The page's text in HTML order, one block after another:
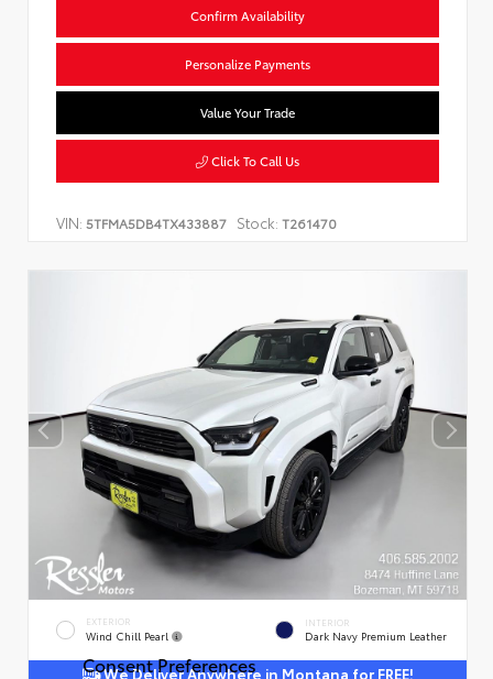
Confirm Availability
Personalize Payments
Value Your Trade
Click To Call Us
VIN: 5TFMA5DB4TX433887 Stock: T261470
EXTERIOR
Wind Chill Pearl
INTERIOR
Dark Navy Premium Leather
We Deliver Anywhere in Montana for FREE!
Consent Preferences